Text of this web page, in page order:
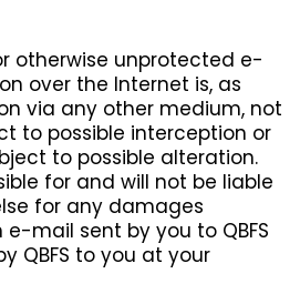
otherwise unprotected e-
over the Internet is, as
via any other medium, not
to possible interception or
to possible alteration.
for and will not be liable
for any damages
mail sent by you to QBFS
QBFS to you at your